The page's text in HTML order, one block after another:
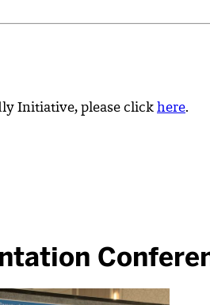
Initiative, please click here.